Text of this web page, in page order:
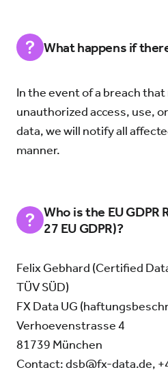
What happens if
In the event of a breach
unauthorized access, use,
data, we will notify all
manner.
Who is the EU
27 EU GDPR)?
Felix Gebhard (Certified
TÜV SÜD)
FX Data UG
Verhoevenstrasse 4
81739 München
Contact:dsb@fx-data.de,